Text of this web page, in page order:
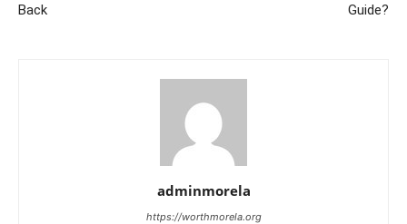
Back
Guide?
adminmorela
https://worthmorela.org